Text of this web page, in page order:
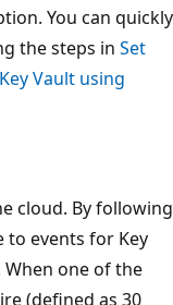
You can quickly
the steps in Set
Vault using
cloud. By following
to events for Key
one of the
(defined as 30